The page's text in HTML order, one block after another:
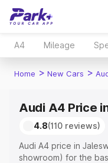
A4 Mileage
Home > New Cars >
Audi A4 Price
4.8(110 reviews)
Audi A4 price in
showroom) for the